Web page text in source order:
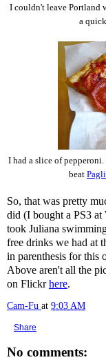
I couldn't leave Portland
a
I had a slice of
beat
So, that was pretty
did (I bought a PS3
took Juliana
free drinks we had at
in parenthesis for this
Above aren't all the
on Flickrhere.
Cam-Fu at 9:03 AM
Share
No comments: